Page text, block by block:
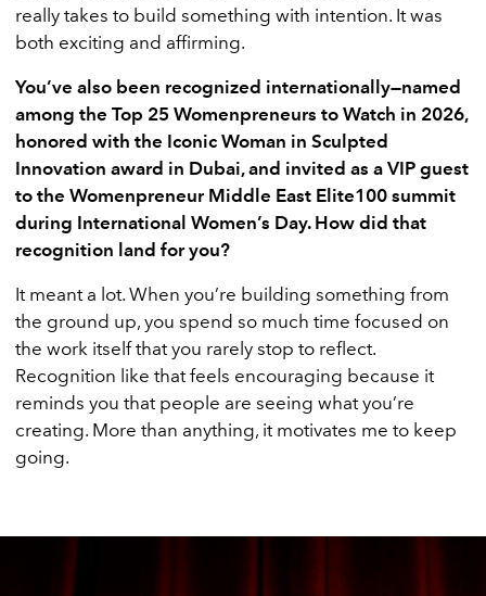
really takes to build something with intention. It was
both exciting and affirming.
You’ve also been recognized internationally—named
among the Top 25 Womenpreneurs to Watch in 2026,
honored with the Iconic Woman in Sculpted
Innovation award in Dubai, and invited as a VIP guest
to the Womenpreneur Middle East Elite100 summit
during International Women’s Day. How did that
recognition land for you?
It meant a lot. When you’re building something from
the ground up, you spend so much time focused on
the work itself that you rarely stop to reflect.
Recognition like that feels encouraging because it
reminds you that people are seeing what you’re
creating. More than anything, it motivates me to keep
going.